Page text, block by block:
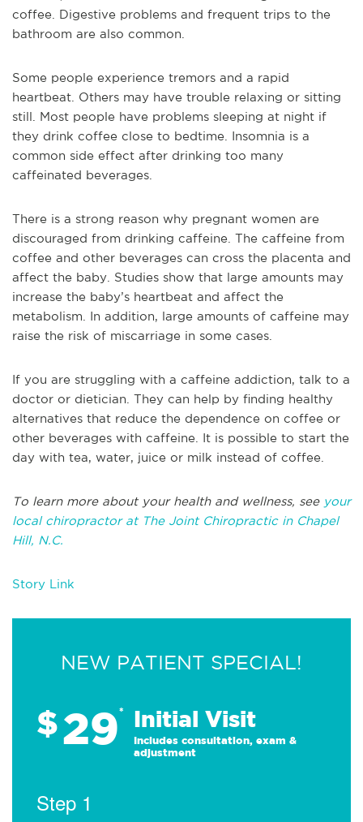
coffee. Digestive problems and frequent trips to the
bathroom are also common.
Some people experience tremors and a rapid
heartbeat. Others may have trouble relaxing or sitting
still. Most people have problems sleeping at night if
they drink coffee close to bedtime. Insomnia is a
common side effect after drinking too many
caffeinated beverages.
There is a strong reason why pregnant women are
discouraged from drinking caffeine. The caffeine from
coffee and other beverages can cross the placenta and
affect the baby. Studies show that large amounts may
increase the baby’s heartbeat and affect the
metabolism. In addition, large amounts of caffeine may
raise the risk of miscarriage in some cases.
If you are struggling with a caffeine addiction, talk to a
doctor or dietician. They can help by finding healthy
alternatives that reduce the dependence on coffee or
other beverages with caffeine. It is possible to start the
day with tea, water, juice or milk instead of coffee.
To learn more about your health and wellness, see your
local chiropractor at The Joint Chiropractic in Chapel
Hill, N.C.
Story Link
NEW PATIENT SPECIAL!
$29* Initial Visit
Includes consultation, exam &
adjustment
Step 1